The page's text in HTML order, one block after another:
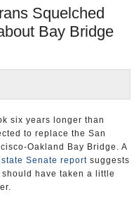
Squelched
Bay Bridge
six years longer than
to replace the San
Oakland Bay Bridge. A
state Senate report suggests
should have taken a little